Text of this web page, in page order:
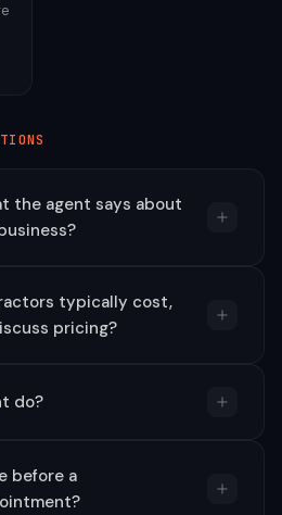
the agent says about
typically cost,
pricing?
do?
before a